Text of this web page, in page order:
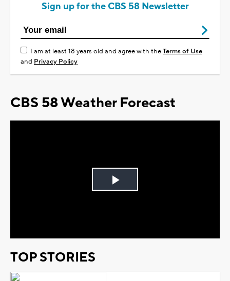
Sign up for the CBS 58 Newsletter
I am at least 18 years old and agree with theTerms of Use
and Privacy Policy
CBS 58 Weather Forecast
Play
TOP STORIES